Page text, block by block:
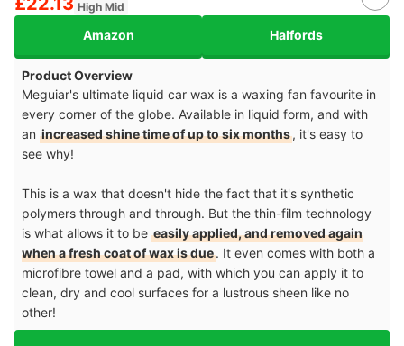
High Mid
Amazon Halfords
Product Overview
Meguiar's ultimate liquid car wax is a waxing fan favourite in
every corner of the globe. Available in liquid form, and with
an increased shine time of up to six months, it's easy to
see why!
This is a wax that doesn't hide the fact that it's synthetic
polymers through and through. But the thin-film technology
is what allows it to be easily applied, and removed again
when a fresh coat of wax is due. It even comes with both a
microfibre towel and a pad, with which you can apply it to
clean, dry and cool surfaces for a lustrous sheen like no
other!